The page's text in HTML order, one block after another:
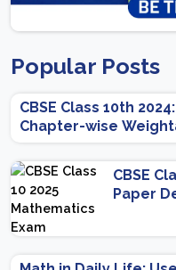
Popular Posts
CBSE Class 10th
Chapter-wise
Scheme
CBSE
Paper